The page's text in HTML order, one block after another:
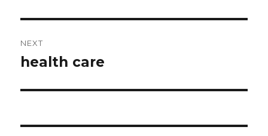
NEXT
Next
health care